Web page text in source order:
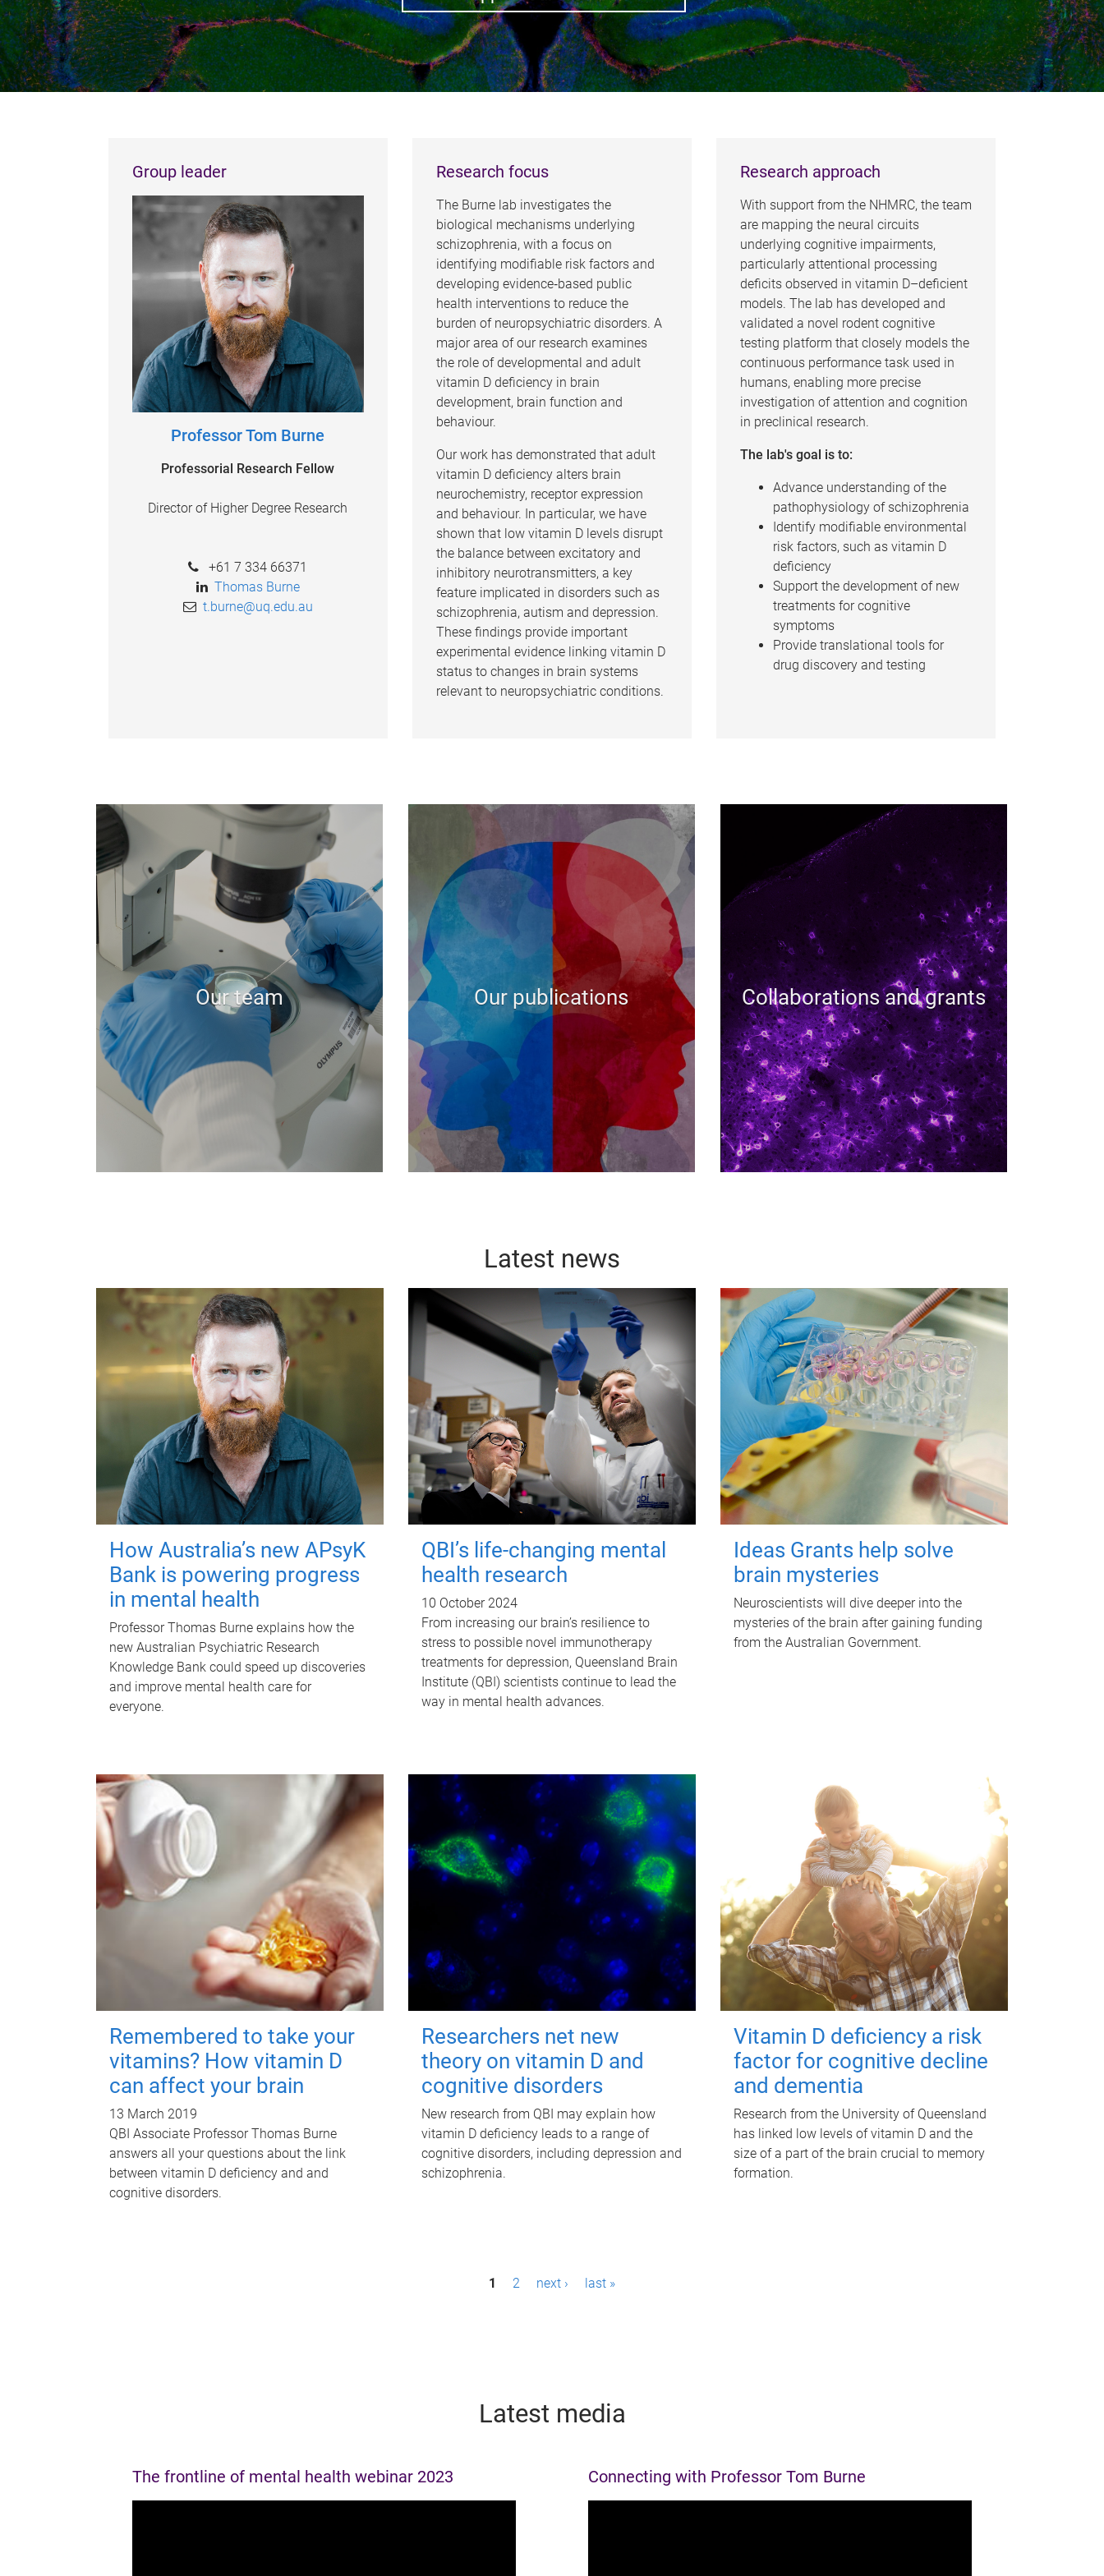
Group leader
Professor Tom Burne
Professorial Research Fellow
Director of Higher Degree Research
+61 7 334 66371
Thomas Burne
t.burne@uq.edu.au
Research focus
The Burne lab investigates the
biological mechanisms underlying
schizophrenia, with a focus on
identifying modifiable risk factors and
developing evidence‑based public
health interventions to reduce the
burden of neuropsychiatric disorders. A
major area of our research examines
the role of developmental and adult
vitamin D deficiency in brain
development, brain function and
behaviour.
Our work has demonstrated that adult
vitamin D deficiency alters brain
neurochemistry, receptor expression
and behaviour. In particular, we have
shown that low vitamin D levels disrupt
the balance between excitatory and
inhibitory neurotransmitters, a key
feature implicated in disorders such as
schizophrenia, autism and depression.
These findings provide important
experimental evidence linking vitamin D
status to changes in brain systems
relevant to neuropsychiatric conditions.
Research approach
With support from the NHMRC, the team
are mapping the neural circuits
underlying cognitive impairments,
particularly attentional processing
deficits observed in vitamin D–deficient
models. The lab has developed and
validated a novel rodent cognitive
testing platform that closely models the
continuous performance task used in
humans, enabling more precise
investigation of attention and cognition
in preclinical research.
The lab's goal is to:
Advance understanding of the
pathophysiology of schizophrenia
Identify modifiable environmental
risk factors, such as vitamin D
deficiency
Support the development of new
treatments for cognitive
symptoms
Provide translational tools for
drug discovery and testing
Our team Our publications Collaborations and grants
Latest news
How Australia’s new APsyK
Bank is powering progress
in mental health
Professor Thomas Burne explains how the
new Australian Psychiatric Research
Knowledge Bank could speed up discoveries
and improve mental health care for
everyone.
QBI’s life-changing mental
health research
10 October 2024
From increasing our brain’s resilience to
stress to possible novel immunotherapy
treatments for depression, Queensland Brain
Institute (QBI) scientists continue to lead the
way in mental health advances.
Ideas Grants help solve
brain mysteries
Neuroscientists will dive deeper into the
mysteries of the brain after gaining funding
from the Australian Government.
Remembered to take your
vitamins? How vitamin D
can affect your brain
13 March 2019
QBI Associate Professor Thomas Burne
answers all your questions about the link
between vitamin D deficiency and and
cognitive disorders.
Researchers net new
theory on vitamin D and
cognitive disorders
New research from QBI may explain how
vitamin D deficiency leads to a range of
cognitive disorders, including depression and
schizophrenia.
Vitamin D deficiency a risk
factor for cognitive decline
and dementia
Research from the University of Queensland
has linked low levels of vitamin D and the
size of a part of the brain crucial to memory
formation.
1 2 next › last »
Latest media
The frontline of mental health webinar 2023 Connecting with Professor Tom Burne